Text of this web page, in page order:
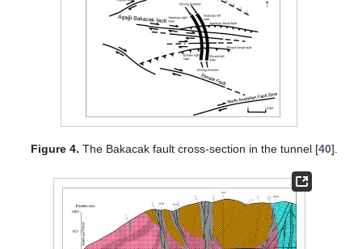
Figure 4. The Bakacak fault cross-section in the tunnel [40].